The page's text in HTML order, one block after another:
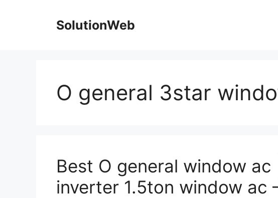
SolutionWeb
O general 3star
Best O general window
inverter 1.5ton window ac